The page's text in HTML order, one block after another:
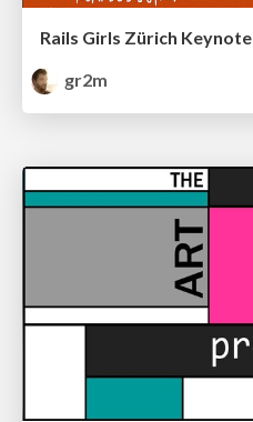
Rails Girls Zürich Keynote
gr2m